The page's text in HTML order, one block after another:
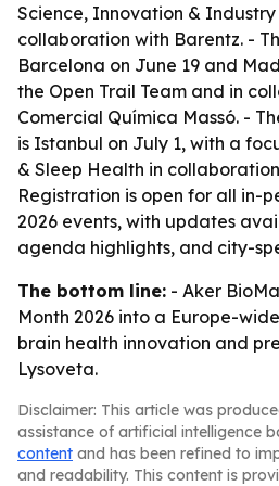
Science, Innovation & Industry
collaboration with Barentz. -
Barcelona on June 19 and
the Open Trail Team and in
Comercial Química Massó. -
is Istanbul on July 1, with a
& Sleep Health in
Registration is open for all in-
2026 events, with updates
agenda highlights, and city-
The bottom line: - Aker
Month 2026 into a Europe-
brain health innovation and
Lysoveta.
Disclaimer: This article was
assistance of artificial intelligence
content and has been refined to
and readability. This content is